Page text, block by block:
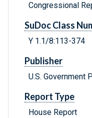
Congressional
SuDoc Class
Y 1.1/8:113-374
Publisher
U.S. Government
Report Type
House Report